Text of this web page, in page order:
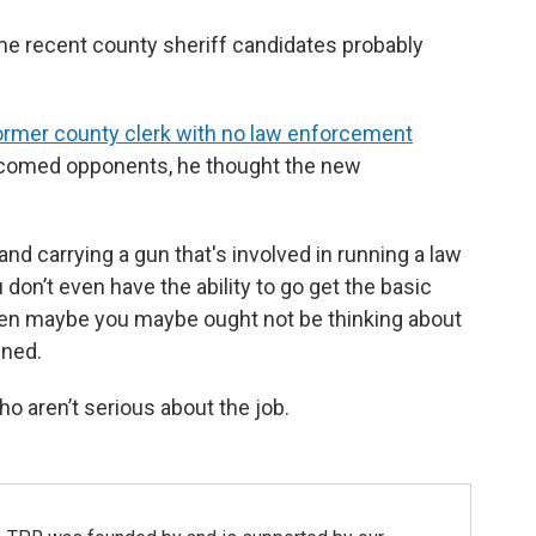
recent county sheriff candidates probably
county clerk with no law enforcement
opponents, he thought the new
carrying a gun that's involved in running a law
even have the ability to go get the basic
maybe you maybe ought not be thinking about
aren’t serious about the job.